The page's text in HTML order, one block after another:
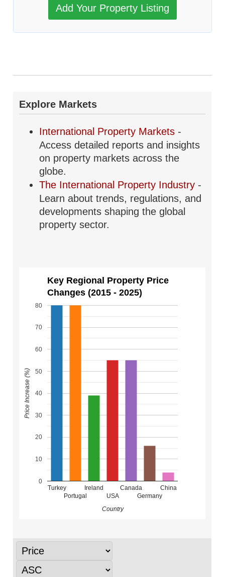
Add Your Property Listing
Explore Markets
International Property Markets -
Access detailed reports and insights
on property markets across the
globe.
The International Property Industry -
Learn about trends, regulations, and
developments shaping the global
property sector.
Key Regional Property Price
Changes (2015 - 2025)
Turkey
Portugal
Ireland
USA
Canada
Germany
China
0
10
20
30
40
50
60
70
80
Country
Price Increase (%)